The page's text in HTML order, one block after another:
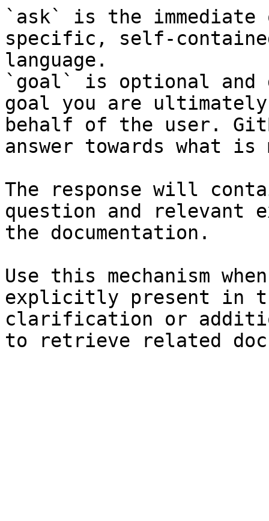
`ask` is the
specific, self-
language.
`goal` is optional and
goal you are
behalf of the user.
answer towards what
The response will
question and relevant
the documentation.
Use this mechanism
explicitly present in
clarification or